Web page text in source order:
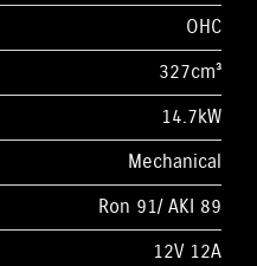
OHC
327cm³
14.7kW
Mechanical
Ron 91/ AKI 89
12V 12A